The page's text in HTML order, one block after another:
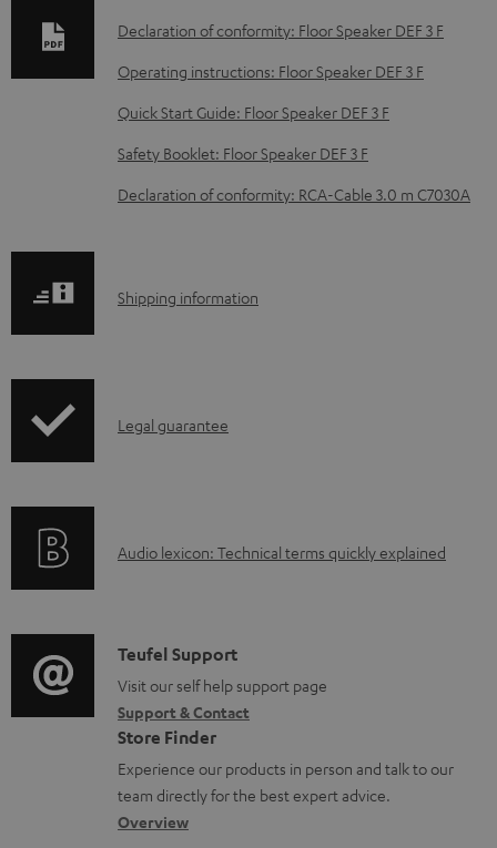
o
a
d
a
b
o
m
s
Declaration of conformity: Floor Speaker DEF 3 F
Operating instructions: Floor Speaker DEF 3 F
Quick Start Guide: Floor Speaker DEF 3 F
Safety Booklet: Floor Speaker DEF 3 F
Declaration of conformity: RCA-Cable 3.0 m C7030A
S
p
i
o
r
m
a
t
i
Shipping information
I
r
t
i
o
n
a
b
Legal guarantee
A
i
o
g
l
o
s
Audio lexicon: Technical terms quickly explained
C
o
n
t
a
c
Teufel Support
Visit our self help support page
Support & Contact
Store Finder
Experience our products in person and talk to our
team directly for the best expert advice.
Overview